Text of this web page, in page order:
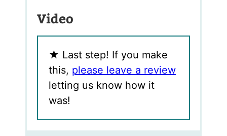
Video
★ Last step! If you make
this, please leave a review
letting us know how it
was!